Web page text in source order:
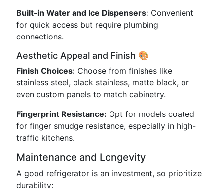
Built-in Water and Ice Dispensers: Convenient
for quick access but require plumbing
connections.
Aesthetic Appeal and Finish 🎨
Finish Choices: Choose from finishes like
stainless steel, black stainless, matte black, or
even custom panels to match cabinetry.
Fingerprint Resistance: Opt for models coated
for finger smudge resistance, especially in high-
traffic kitchens.
Maintenance and Longevity
A good refrigerator is an investment, so prioritize
durability: